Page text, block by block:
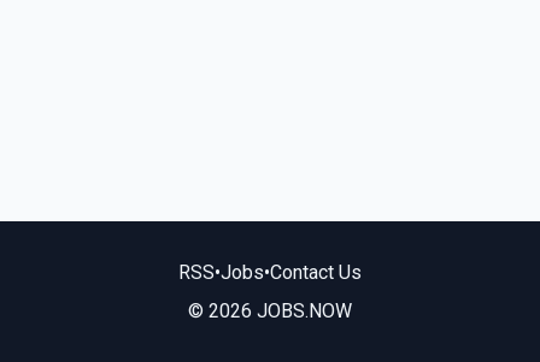
RSS•Jobs•Contact Us
© 2026 JOBS.NOW